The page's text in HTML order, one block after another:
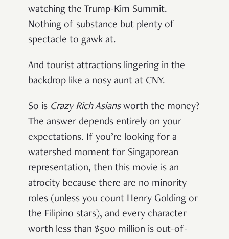
watching the Trump-Kim Summit.
Nothing of substance but plenty of
spectacle to gawk at.
And tourist attractions lingering in the
backdrop like a nosy aunt at CNY.
So is Crazy Rich Asiansworth the money?
The answer depends entirely on your
expectations. If you’re looking for a
watershed moment for Singaporean
representation, then this movie is an
atrocity because there are no minority
roles (unless you count Henry Golding or
the Filipino stars), and every character
worth less than $500 million is out-of-